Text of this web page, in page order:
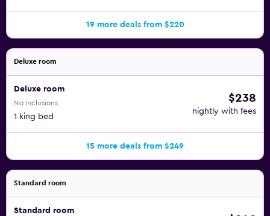
19 more deals from $220
Deluxe room
Deluxe room
No inclusions
1 king bed
$238
nightly with fees
15 more deals from $249
Standard room
Standard room